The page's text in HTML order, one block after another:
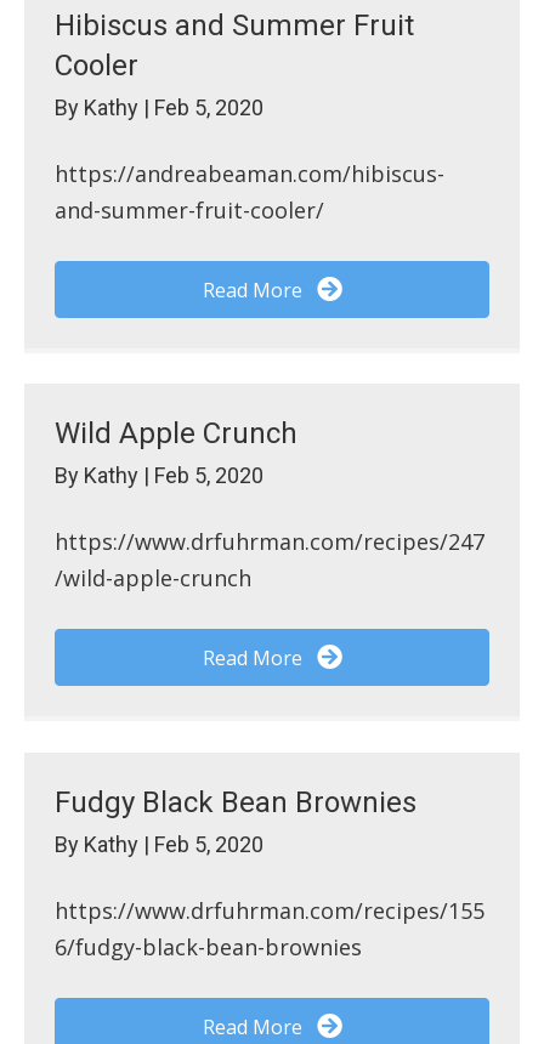
Hibiscus and Summer Fruit
Cooler
By Kathy | Feb 5, 2020
https://andreabeaman.com/hibiscus-
and-summer-fruit-cooler/
Read More
Wild Apple Crunch
By Kathy | Feb 5, 2020
https://www.drfuhrman.com/recipes/247
/wild-apple-crunch
Read More
Fudgy Black Bean Brownies
By Kathy | Feb 5, 2020
https://www.drfuhrman.com/recipes/155
6/fudgy-black-bean-brownies
Read More